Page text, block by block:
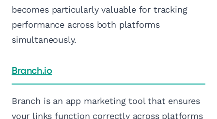
becomes particularly valuable for tracking
performance across both platforms
simultaneously.
Branch.io
Branch is an app marketing tool that ensures
your links function correctly across platforms